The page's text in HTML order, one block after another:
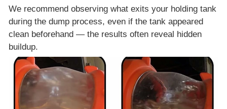
We recommend observing what exits your holding tank
during the dump process, even if the tank appeared
clean beforehand — the results often reveal hidden
buildup.